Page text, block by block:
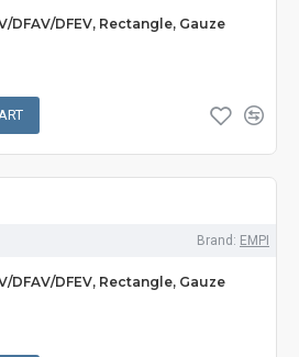
DFAV/DFEV, Rectangle, Gauze
Brand: EMPI
DFAV/DFEV, Rectangle, Gauze